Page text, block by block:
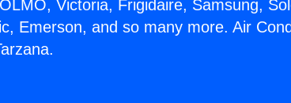
Victoria, Frigidaire, Samsung,
Emerson, and so many more. Air